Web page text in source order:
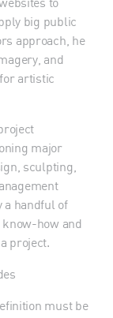
big public
approach, he
and
artistic
major
sculpting,
a handful of
how and
project.
must be